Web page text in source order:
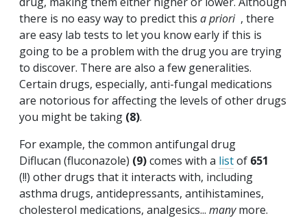
there is no easy way to predict this a priori, there
are easy lab tests to let you know early if this is
going to be a problem with the drug you are trying
to discover. There are also a few generalities.
Certain drugs, especially, anti-fungal medications
are notorious for affecting the levels of other drugs
you might be taking (8).
For example, the common antifungal drug
Diflucan (fluconazole) (9)comes with a listof 651
(!!) other drugs that it interacts with, including
asthma drugs, antidepressants, antihistamines,
cholesterol medications, analgesics... manymore.